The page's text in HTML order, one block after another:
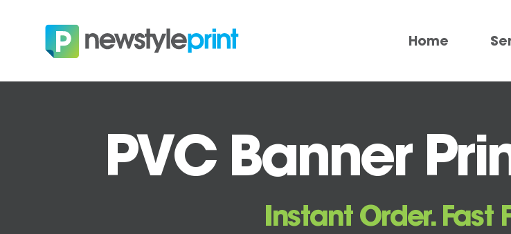
Home
PVC Banner
Instant Order. Fast